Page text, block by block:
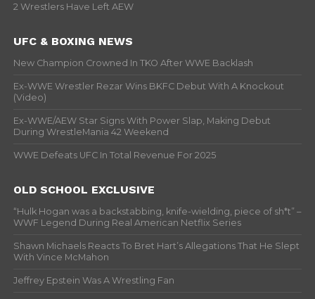
2 Wrestlers Have Left AEW
UFC & BOXING NEWS
New Champion Crowned In TKO After WWE Backlash
Ex-WWE Wrestler Rezar Wins BKFC Debut With A Knockout
(Video)
Ex-WWE/AEW Star Signs With Power Slap, Making Debut
During WrestleMania 42 Weekend
WWE Defeats UFC In Total Revenue For 2025
OLD SCHOOL EXCLUSIVE
“Hulk Hogan was a backstabbing, knife-wielding, piece of sh*t” –
WWF Legend During Real American Netflix Series
Shawn Michaels Reacts To Bret Hart’s Allegations That He Slept
With Vince McMahon
Jeffrey Epstein Was A Wrestling Fan